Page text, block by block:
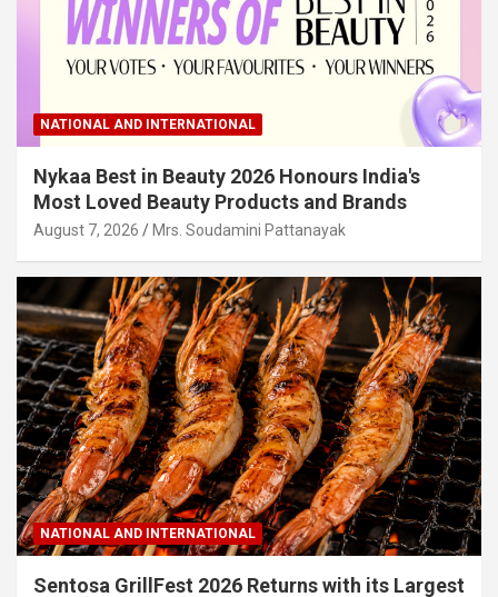
NATIONAL AND INTERNATIONAL
Nykaa Best in Beauty 2026 Honours India's
Most Loved Beauty Products and Brands
August 7, 2026 Mrs. Soudamini Pattanayak
NATIONAL AND INTERNATIONAL
Sentosa GrillFest 2026 Returns with its Largest